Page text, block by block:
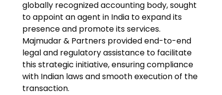
globally recognized accounting body, sought
to appoint an agent in India to expand its
presence and promote its services.
Majmudar & Partners provided end-to-end
legal and regulatory assistance to facilitate
this strategic initiative, ensuring compliance
with Indian laws and smooth execution of the
transaction.